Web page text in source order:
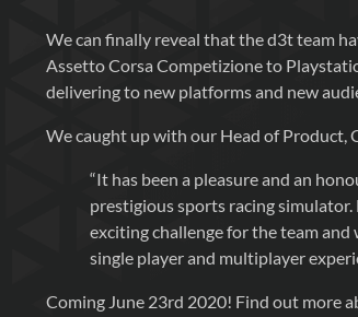
We can finally reveal that the d3t team
Assetto Corsa Competizione to
delivering to new platforms and new
We caught up with our Head of Product,
“It has been a pleasure and an
prestigious sports racing simulator.
exciting challenge for the team
single player and multiplayer
Coming June 23rd 2020! Find out more